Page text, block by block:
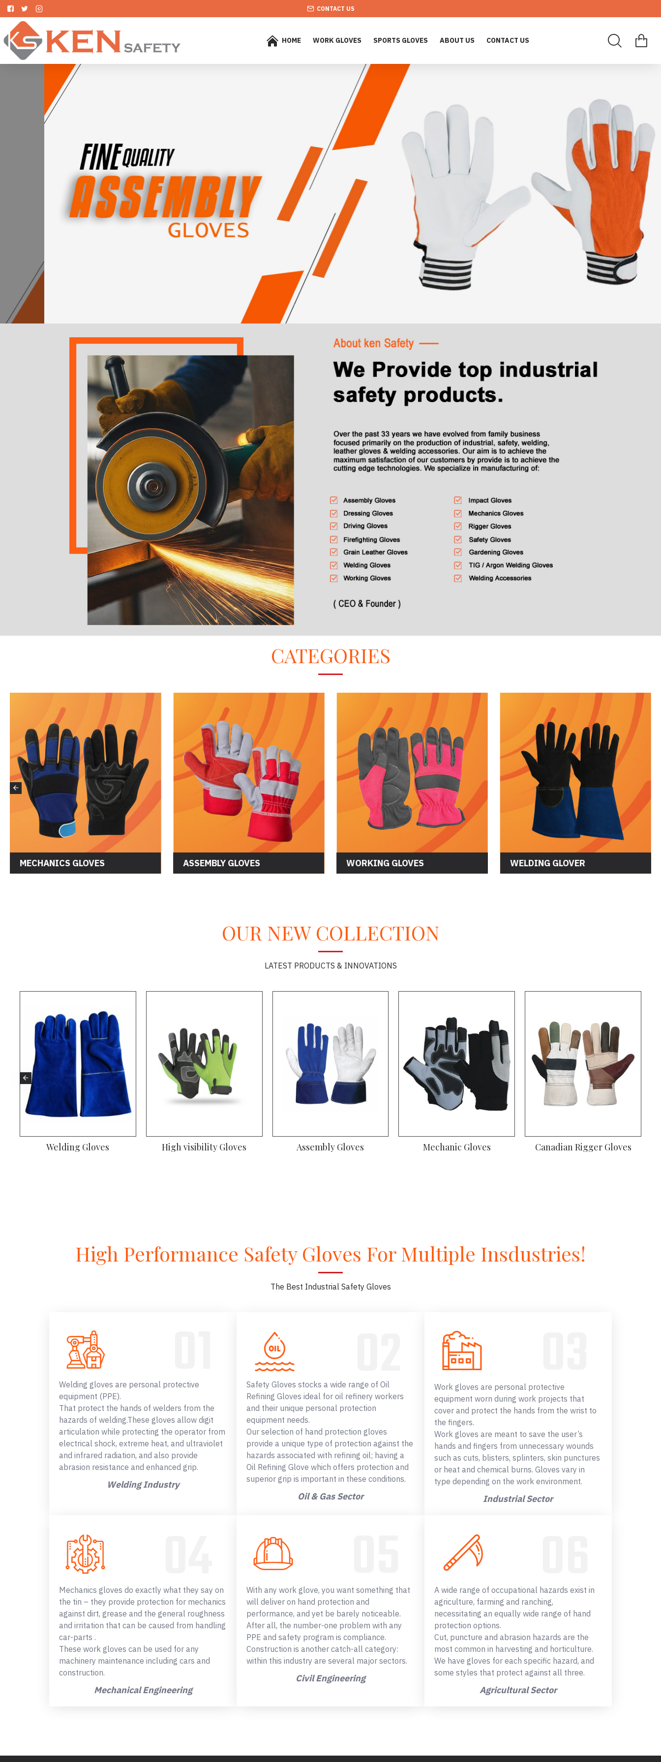
CONTACT US
HOME WORK GLOVES SPORTS GLOVES ABOUT US CONTACT US
CATEGORIES
DRIVER GLOVES MECHANICS GLOVES ASSEMBLY GLOVES WORKING GLOVES
OUR NEW COLLECTION
LATEST PRODUCTS & INNOVATIONS
Welding Gloves Climbing Gloves Gym Gloves Driver Gloves Gardening Gloves
High Performance Safety Gloves For Multiple Insdustries!
The Best Industrial Safety Gloves
Welding gloves are personal protective
equipment (PPE).
That protect the hands of welders from the
hazards of welding.These gloves allow digit
articulation while protecting the operator from
electrical shock, extreme heat, and ultraviolet
and infrared radiation, and also provide
abrasion resistance and enhanced grip.
Welding Industry
Safety Gloves stocks a wide range of Oil
Refining Gloves ideal for oil refinery workers
and their unique personal protection
equipment needs.
Our selection of hand protection gloves
provide a unique type of protection against the
hazards associated with refining oil; having a
Oil Refining Glove which offers protection and
superior grip is important in these conditions.
Oil & Gas Sector
Work gloves are personal protective
equipment worn during work projects that
cover and protect the hands from the wrist to
the fingers.
Work gloves are meant to save the user’s
hands and fingers from unnecessary wounds
such as cuts, blisters, splinters, skin punctures
or heat and chemical burns. Gloves vary in
type depending on the work environment.
Industrial Sector
Mechanics gloves do exactly what they say on
the tin – they provide protection for mechanics
against dirt, grease and the general roughness
and irritation that can be caused from handling
car-parts .
These work gloves can be used for any
machinery maintenance including cars and
construction.
Mechanical Engineering
With any work glove, you want something that
will deliver on hand protection and
performance, and yet be barely noticeable.
After all, the number-one problem with any
PPE and safety program is compliance.
Construction is another catch-all category:
within this industry are several major sectors.
Civil Engineering
A wide range of occupational hazards exist in
agriculture, farming and ranching,
necessitating an equally wide range of hand
protection options.
Cut, puncture and abrasion hazards are the
most common in harvesting and horticulture.
We have gloves for each specific hazard, and
some styles that protect against all three.
Agricultural Sector